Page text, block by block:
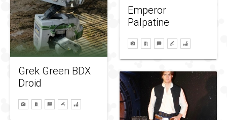
Emperor
Palpatine
Grek Green BDX
Droid